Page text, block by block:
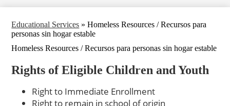
Staff
Contact Us
Educational Services » Homeless Resources / Recursos para
personas sin hogar estable
Homeless Resources / Recursos para personas sin hogar estable
Rights of Eligible Children and Youth
Right to Immediate Enrollment
Right to remain in school of origin